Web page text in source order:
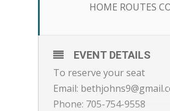
HOME ROUTES
EVENT DETAILS
To reserve your seat
Email:
Phone: 705-754-9558